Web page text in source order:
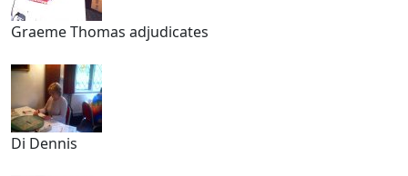
Graeme Thomas adjudicates
Di Dennis